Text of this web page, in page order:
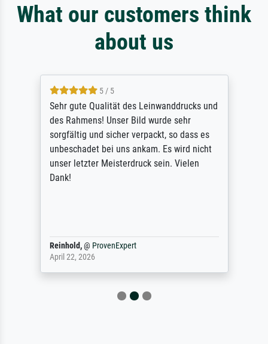
What our customers think
about us
5 / 5
Sehr gute Qualität des Leinwanddrucks und
des Rahmens! Unser Bild wurde sehr
sorgfältig und sicher verpackt, so dass es
unbeschadet bei uns ankam. Es wird nicht
unser letzter Meisterdruck sein. Vielen
Dank!
Reinhold,@ ProvenExpert
April 22, 2026